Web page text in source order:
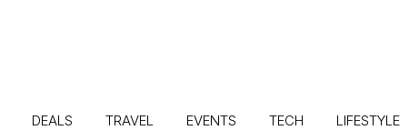
DEALS TRAVEL EVENTS TECH LIFESTYLE